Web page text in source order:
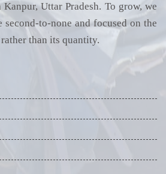
Uttar Pradesh. To grow, we
to-none and focused on the
than its quantity.